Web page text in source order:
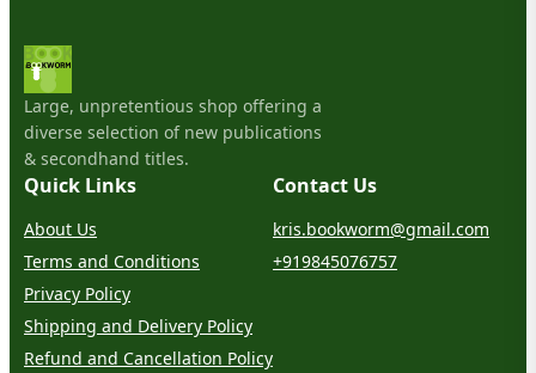
Large, unpretentious shop offering a
diverse selection of new publications
& secondhand titles.
Quick Links
About Us
Terms and Conditions
Privacy Policy
Shipping and Delivery Policy
Refund and Cancellation Policy
Contact Us
kris.bookworm@gmail.com
+919845076757